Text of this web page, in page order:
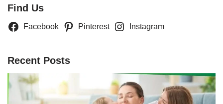
Find Us
Facebook Pinterest Instagram
Recent Posts